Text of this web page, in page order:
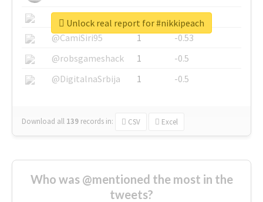
@SkateChart
1
-0.6
@CamiSiri95
1
-0.53
@robsgameshack
1
-0.5
@DigitalnaSrbija
1 -0.5
Download all 139 records in: CSV Excel
Unlock real report for #nikkipeach
Who was @mentioned the most in the
tweets?